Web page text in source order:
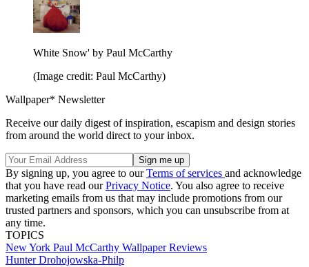
White Snow' by Paul McCarthy
(Image credit: Paul McCarthy)
Wallpaper* Newsletter
Receive our daily digest of inspiration, escapism and design stories
from around the world direct to your inbox.
By signing up, you agree to ourTerms of services and acknowledge
that you have read ourPrivacy Notice. You also agree to receive
marketing emails from us that may include promotions from our
trusted partners and sponsors, which you can unsubscribe from at
any time.
TOPICS
New York Paul McCarthy Wallpaper Reviews
Hunter Drohojowska-Philp